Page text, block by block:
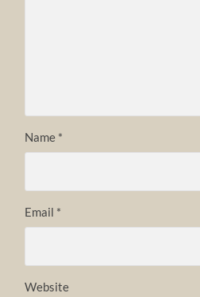
Name *
Email *
Website